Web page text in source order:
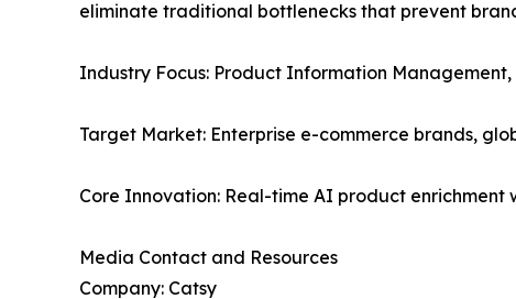
eliminate traditional bottlenecks that prevent
Industry Focus: Product Information
Target Market: Enterprise e-commerce brands,
Core Innovation: Real-time AI product
Media Contact and Resources
Company: Catsy